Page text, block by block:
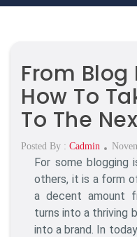
From Blog
How To
To The
Posted By : Cadmin
Posted
On
For some blogging
others, it is a form
a decent amount
turns into a thriving
into a brand. In